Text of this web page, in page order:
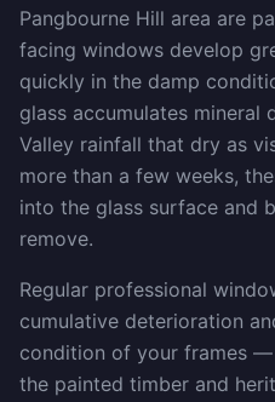
Pangbourne Hill area are
facing windows develop
quickly in the damp
glass accumulates mineral
Valley rainfall that dry as
more than a few weeks,
into the glass surface and
remove.
Regular professional
cumulative deterioration
condition of your frames
the painted timber and